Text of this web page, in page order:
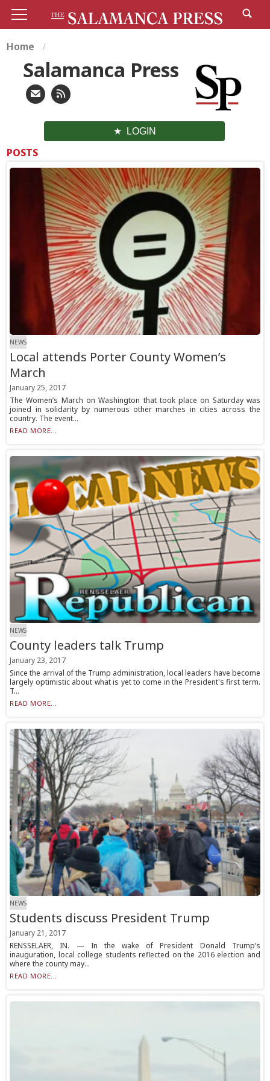
Home
Salamanca Press
LOGIN
POSTS
NEWS
Local attends Porter County Women’s
March
January 25, 2017
The Women’s March on Washington that took place on Saturday was
joined in solidarity by numerous other marches in cities across the
country. The event...
READ MORE...
NEWS
County leaders talk Trump
January 23, 2017
Since the arrival of the Trump administration, local leaders have become
largely optimistic about what is yet to come in the President's first term.
T...
READ MORE...
NEWS
Students discuss President Trump
January 21, 2017
RENSSELAER, IN. — In the wake of President Donald Trump’s
inauguration, local college students reflected on the 2016 election and
where the county may...
READ MORE...